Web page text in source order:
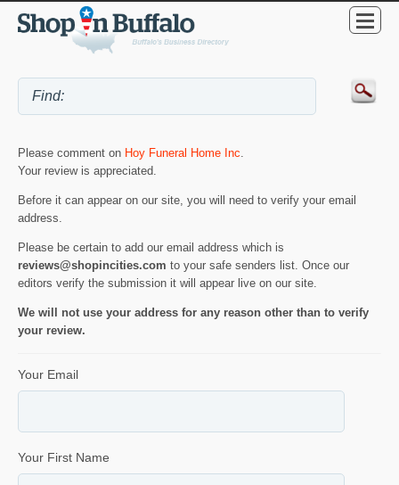
Please comment on Hoy Funeral Home Inc.
Your review is appreciated.
Before it can appear on our site, you will need to verify your email
address.
Please be certain to add our email address which is
reviews@shopincities.com to your safe senders list. Once our
editors verify the submission it will appear live on our site.
We will not use your address for any reason other than to verify
your review.
Your Email
Your First Name